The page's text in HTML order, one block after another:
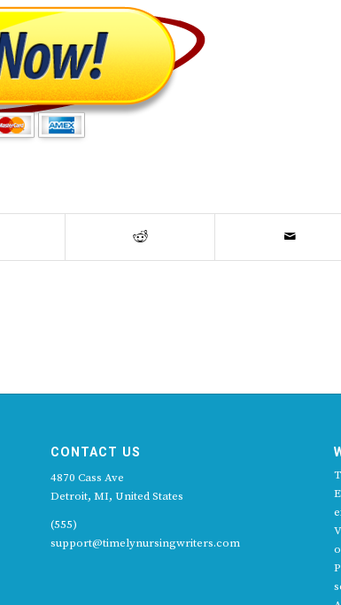
CONTACT US
4870 Cass Ave
Detroit, MI, United States
(555)
support@timelynursingwriters.com